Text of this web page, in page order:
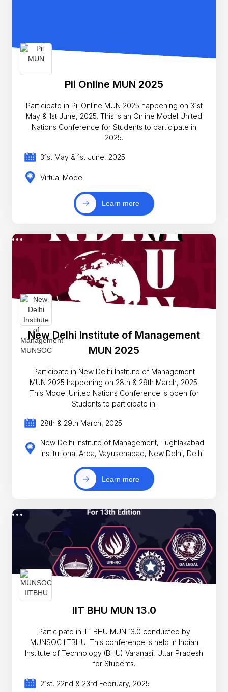
Pii Online MUN 2025
Participate in Pii Online MUN 2025 happening on 31st
May & 1st June, 2025. This is an Online Model United
Nations Conference for Students to participate in
2025.
31st May & 1st June, 2025
Virtual Mode
Learn more
New Delhi Institute of Management
MUN 2025
Participate in New Delhi Institute of Management
MUN 2025 happening on 28th & 29th March, 2025.
This Model United Nations Conference is open for
Students to participate in.
28th & 29th March, 2025
New Delhi Institute of Management, Tughlakabad
Institutional Area, Vayusenabad, New Delhi, Delhi
Learn more
IIT BHU MUN 13.0
Participate in IIT BHU MUN 13.0 conducted by
MUNSOC IITBHU. This conference is held in Indian
Institute of Technology (BHU) Varanasi, Uttar Pradesh
for Students.
21st, 22nd & 23rd February, 2025